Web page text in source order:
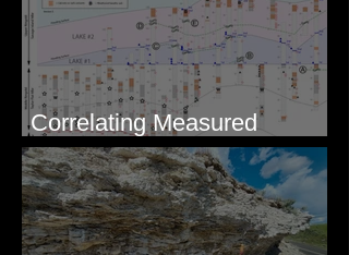
Correlating Measured
Sections - White Bluffs, WA